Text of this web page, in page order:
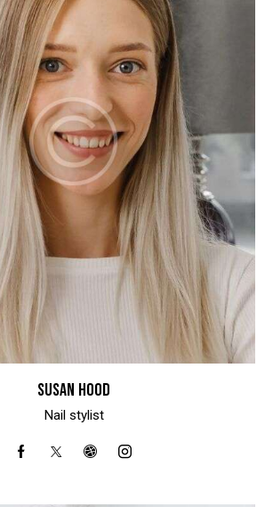
SUSAN HOOD
Nail stylist